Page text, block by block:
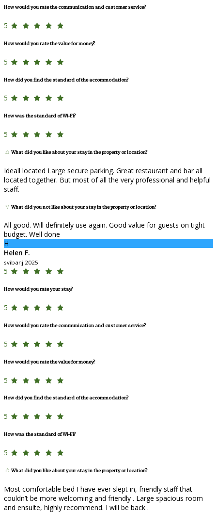
How would you rate the communication and customer service?
5
How would you rate the value for money?
5
How did you find the standard of the accommodation?
5
How was the standard of Wi-Fi?
5
What did you like about your stay in the property or location?
Ideall located Large secure parking. Great restaurant and bar all
located together. But most of all the very professional and helpful
staff.
What did you not like about your stay in the property or location?
All good. Will definitely use again. Good value for guests on tight
budget. Well done
H
Helen F.
svibanj 2025
5
How would you rate your stay?
5
How would you rate the communication and customer service?
5
How would you rate the value for money?
5
How did you find the standard of the accommodation?
5
How was the standard of Wi-Fi?
5
What did you like about your stay in the property or location?
Most comfortable bed I have ever slept in, friendly staff that
couldn’t be more welcoming and friendly . Large spacious room
and ensuite, highly recommend. I will be back .